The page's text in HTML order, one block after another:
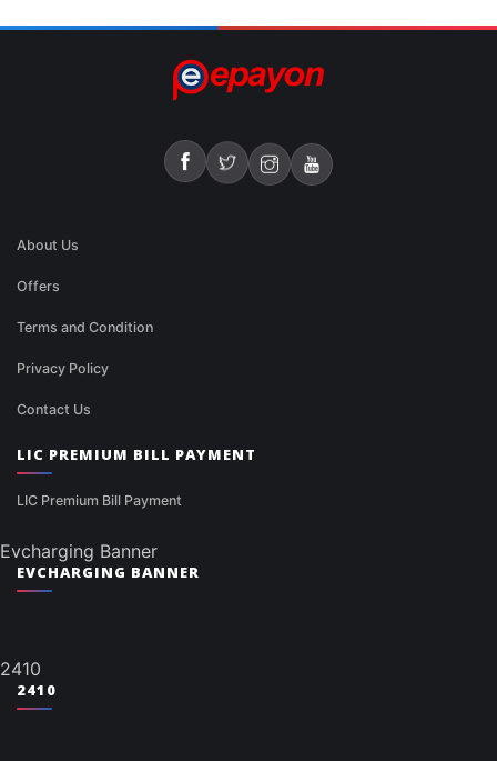
About Us
Offers
Terms and Condition
Privacy Policy
Contact Us
LIC PREMIUM BILL PAYMENT
LIC Premium Bill Payment
Evcharging Banner
EVCHARGING BANNER
2410
2410